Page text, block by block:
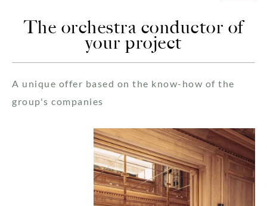
The orchestra conductor of
your project
A unique offer based on the know-how of the
group's companies